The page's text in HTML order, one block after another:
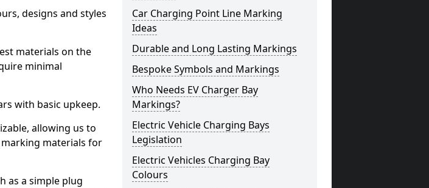
designs and styles
materials on the
minimal
with basic upkeep.
allowing us to
materials for
as a simple plug
Car Charging Point Line Marking
Ideas
Durable and Long Lasting Markings
Bespoke Symbols and Markings
Who Needs EV Charger Bay
Markings?
Electric Vehicle Charging Bays
Legislation
Electric Vehicles Charging Bay
Colours